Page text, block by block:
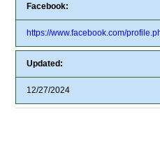
Facebook:
https://www.facebook.com/
Updated:
12/27/2024